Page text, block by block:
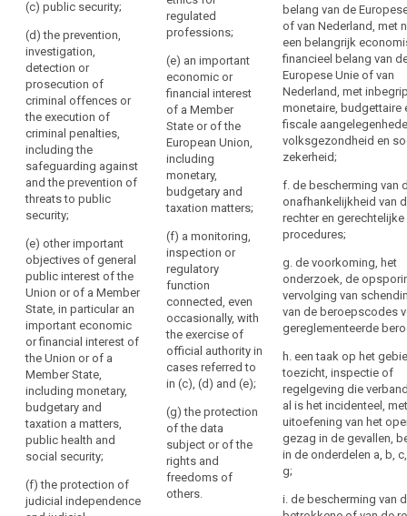
to
provided
where
personal
data
have
not
been
obtained
from
the
data
subject
Right
of
access
by
the
data
subject
Right
to
rectification
Right
to
to
they
apply,
incorporate
elements
of
this
Regulation
into
their
national
law
(73)
Restrictions
concerning
specific
principles
and
the
rights
of
information,
access
and
(c) public security;
(d) the prevention,
investigation,
detection or
prosecution of
criminal offences or
the execution of
criminal penalties,
including the
safeguarding against
and the prevention of
threats to public
security;
(e) other important
objectives of general
public interest of the
Union or of a Member
State, in particular an
important economic
or financial interest of
the Union or of a
Member State,
including monetary,
budgetary and
taxation a matters,
public health and
social security;
(f) the protection of
judicial independence
investigation,
detection and
criminal
offences;
(c) other
public interests
of the Union or
of a Member
State, in
particular an
important
financial
interest of the
Union or of a
Member State,
including
monetary,
budgetary and
taxation
matters and the
protection of
and integrity;
(d) the
prevention,
investigation,
detection and
necessary and
proportionate
measure in a
democratic
society to
safeguard:
(aa) national
security;
(ab) defence;
(a) public
security;
(b) the
prevention,
investigation,
detection or
prosecution of
criminal
offences or the
execution of
criminal
penalties or the
against and the
prevention of
threats to
public security;
(c) other
regulated
professions;
(e) an important
economic or
financial interest
of a Member
State or of the
European Union,
including
monetary,
budgetary and
taxation matters;
(f) a monitoring,
inspection or
regulatory
function
connected, even
occasionally, with
the exercise of
official authority in
cases referred to
in (c), (d) and (e);
(g) the protection
of the data
subject or of the
rights and
freedoms of
others.
belang van de
of van Nederland, met
een belangrijk
financieel belang van
Europese Unie of van
Nederland, met
monetaire, budgettaire
fiscale
volksgezondheid en
zekerheid;
f. de bescherming van
onafhankelijkheid van
rechter en gerechtelijke
procedures;
g. de voorkoming, het
onderzoek, de
vervolging van
van de beroepscodes
gereglementeerde
h. een taak op het
toezicht, inspectie of
regelgeving die
al is het incidenteel,
uitoefening van het
gezag in de gevallen,
in de onderdelen a, b,
g;
i. de bescherming van